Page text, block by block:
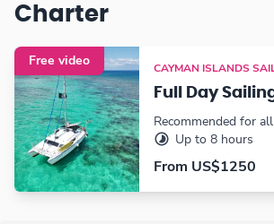
Charter
Free video
CAYMAN ISLANDS
Full Day
Recommended for
Up to 8 hours
From US$1250